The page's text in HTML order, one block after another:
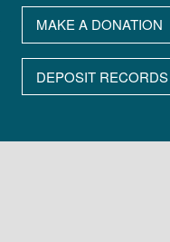
MAKE A DONATION
DEPOSIT RECORDS